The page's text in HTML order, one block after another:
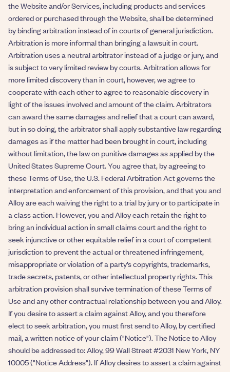
the Website and/or Services, including products and services
ordered or purchased through the Website, shall be determined
by binding arbitration instead of in courts of general jurisdiction.
Arbitration is more informal than bringing a lawsuit in court.
Arbitration uses a neutral arbitrator instead of a judge or jury, and
is subject to very limited review by courts. Arbitration allows for
more limited discovery than in court, however, we agree to
cooperate with each other to agree to reasonable discovery in
light of the issues involved and amount of the claim. Arbitrators
can award the same damages and relief that a court can award,
but in so doing, the arbitrator shall apply substantive law regarding
damages as if the matter had been brought in court, including
without limitation, the law on punitive damages as applied by the
United States Supreme Court. You agree that, by agreeing to
these Terms of Use, the U.S. Federal Arbitration Act governs the
interpretation and enforcement of this provision, and that you and
Alloy are each waiving the right to a trial by jury or to participate in
a class action. However, you and Alloy each retain the right to
bring an individual action in small claims court and the right to
seek injunctive or other equitable relief in a court of competent
jurisdiction to prevent the actual or threatened infringement,
misappropriate or violation of a party’s copyrights, trademarks,
trade secrets, patents, or other intellectual property rights. This
arbitration provision shall survive termination of these Terms of
Use and any other contractual relationship between you and Alloy.
If you desire to assert a claim against Alloy, and you therefore
elect to seek arbitration, you must first send to Alloy, by certified
mail, a written notice of your claim ("Notice"). The Notice to Alloy
should be addressed to: Alloy, 99 Wall Street #2031 New York, NY
10005 ("Notice Address"). If Alloy desires to assert a claim against